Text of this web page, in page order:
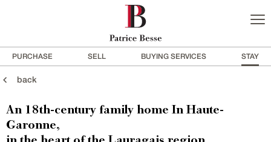
PURCHASE SELL BUYING SERVICES STAY
back
An 18th-century family home In Haute-
Garonne,